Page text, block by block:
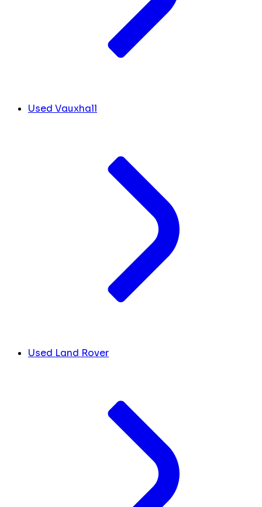
Used Vauxhall
Used Land Rover